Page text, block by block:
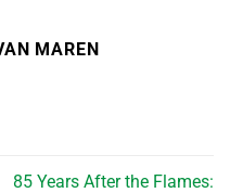
MAREN
85 Years After the Flames: